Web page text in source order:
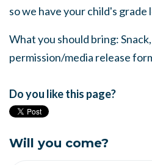
so we have your child's grade
What you should bring:
permission/media release
Do you like this page?
Will you come?